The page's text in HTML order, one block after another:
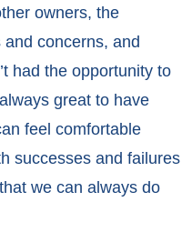
owners, the
concerns, and
had the opportunity to
great to have
feel comfortable
successes and failures
we can always do